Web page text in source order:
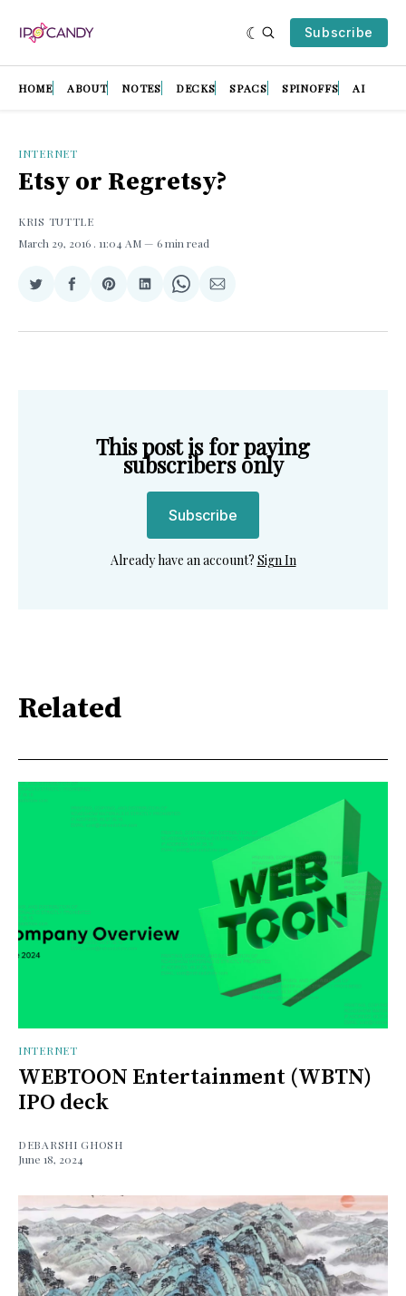
Subscribe
HOME ABOUT NOTES DECKS SPACS SPINOFFS AI
INTERNET
Etsy or Regretsy?
KRIS TUTTLE
March 29, 2016 . 11:04 AM 6 min read
Share
Twitter
Share
Facebook
Share
Pinterest
Share
LinkedIn
Share
WhatsApp
Share
Email
This post is for paying
subscribers only
Subscribe
Already have an account? Sign In
Related
INTERNET
WEBTOON Entertainment (WBTN)
IPO deck
DEBARSHI GHOSH
June 18, 2024